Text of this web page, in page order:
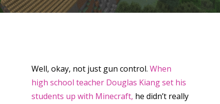
Well, okay, not just gun control. When
high school teacher Douglas Kiang set his
students up with Minecraft, he didn’t really